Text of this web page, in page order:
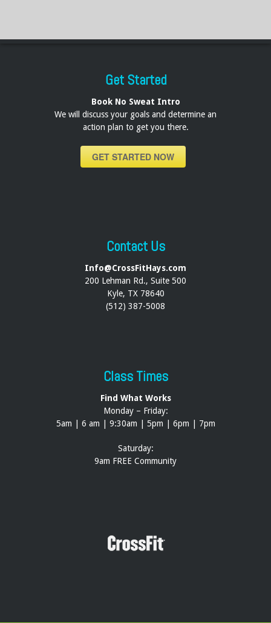
Get Started
Book No Sweat Intro
We will discuss your goals and determine an
action plan to get you there.
GET STARTED NOW
Contact Us
Info@CrossFitHays.com
200 Lehman Rd., Suite 500
Kyle, TX 78640
(512) 387-5008
Class Times
Find What Works
Monday – Friday:
5am | 6 am | 9:30am | 5pm | 6pm | 7pm
Saturday:
9am FREE Community